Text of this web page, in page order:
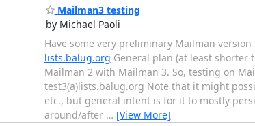
Mailman3 testing
by Michael Paoli
Have some very preliminary Mailman
lists.balug.org General plan (at least shorter
Mailman 2 with Mailman 3. So, testing on
test3(a)lists.balug.org Note that it might
etc., but general intent is for it to mostly
around/after … [View More]